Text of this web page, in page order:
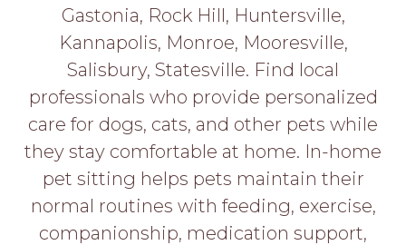
APPLY
HERE
Gastonia, Rock Hill, Huntersville,
Kannapolis, Monroe, Mooresville,
Salisbury, Statesville. Find local
professionals who provide personalized
care for dogs, cats, and other pets while
they stay comfortable at home. In-home
pet sitting helps pets maintain their
normal routines with feeding, exercise,
companionship, medication support,